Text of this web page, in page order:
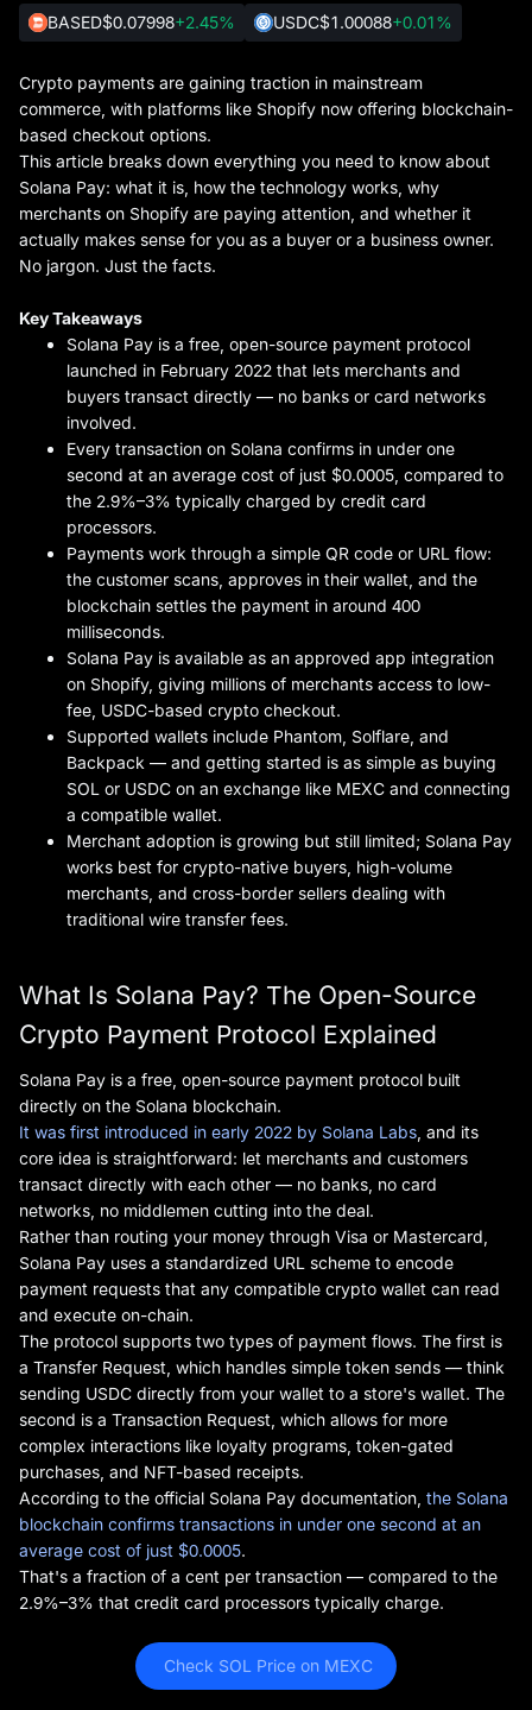
BASED$0.07998+2.45% USDC$1.00088+0.01%
Crypto payments are gaining traction in mainstream
commerce, with platforms like Shopify now offering blockchain-
based checkout options.
This article breaks down everything you need to know about
Solana Pay: what it is, how the technology works, why
merchants on Shopify are paying attention, and whether it
actually makes sense for you as a buyer or a business owner.
No jargon. Just the facts.
Key Takeaways
Solana Pay is a free, open-source payment protocol
launched in February 2022 that lets merchants and
buyers transact directly — no banks or card networks
involved.
Every transaction on Solana confirms in under one
second at an average cost of just $0.0005, compared to
the 2.9%–3% typically charged by credit card
processors.
Payments work through a simple QR code or URL flow:
the customer scans, approves in their wallet, and the
blockchain settles the payment in around 400
milliseconds.
Solana Pay is available as an approved app integration
on Shopify, giving millions of merchants access to low-
fee, USDC-based crypto checkout.
Supported wallets include Phantom, Solflare, and
Backpack — and getting started is as simple as buying
SOL or USDC on an exchange like MEXC and connecting
a compatible wallet.
Merchant adoption is growing but still limited; Solana Pay
works best for crypto-native buyers, high-volume
merchants, and cross-border sellers dealing with
traditional wire transfer fees.
What Is Solana Pay? The Open-Source
Crypto Payment Protocol Explained
Solana Pay is a free, open-source payment protocol built
directly on the Solana blockchain.
It was first introduced in early 2022 by Solana Labs , and its
core idea is straightforward: let merchants and customers
transact directly with each other — no banks, no card
networks, no middlemen cutting into the deal.
Rather than routing your money through Visa or Mastercard,
Solana Pay uses a standardized URL scheme to encode
payment requests that any compatible crypto wallet can read
and execute on-chain.
The protocol supports two types of payment flows. The first is
a Transfer Request, which handles simple token sends — think
sending USDC directly from your wallet to a store's wallet. The
second is a Transaction Request, which allows for more
complex interactions like loyalty programs, token-gated
purchases, and NFT-based receipts.
According to the official Solana Pay documentation, the Solana
blockchain confirms transactions in under one second at an
average cost of just $0.0005.
That's a fraction of a cent per transaction — compared to the
2.9%–3% that credit card processors typically charge.
Check SOL Price on MEXC